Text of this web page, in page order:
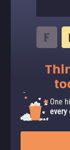
One
every